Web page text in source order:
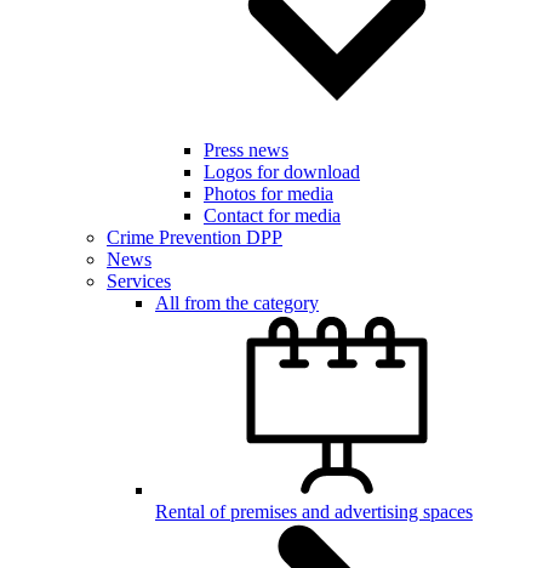
Press news
Logos for download
Photos for media
Contact for media
Crime Prevention DPP
News
Services
All from the category
Rental of premises and advertising spaces